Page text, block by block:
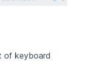
of keyboard